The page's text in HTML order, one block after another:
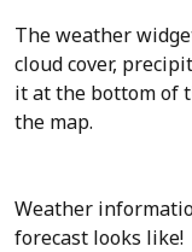
The weather
cloud cover,
it at the bottom of
the map.
Weather
forecast looks like!